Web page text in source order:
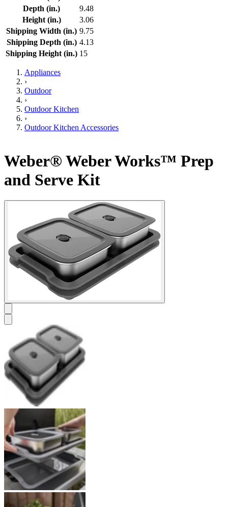
Depth (in.)
9.48
Height (in.)
3.06
Shipping Width (in.) 9.75
Shipping Depth (in.) 4.13
Shipping Height (in.) 15
Appliances
›
Outdoor
›
Outdoor Kitchen
›
Outdoor Kitchen Accessories
Weber® Weber Works™ Prep
and Serve Kit